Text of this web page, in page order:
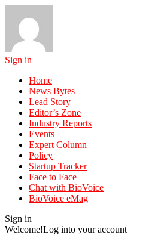
Sign in
Home
News Bytes
Lead Story
Editor’s Zone
Industry Reports
Events
Expert Column
Policy
Startup Tracker
Face to Face
Chat with BioVoice
BioVoice eMag
Sign in
Welcome!Log into your account